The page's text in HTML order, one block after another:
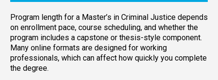
Program length for a Master’s in Criminal Justice depends
on enrollment pace, course scheduling, and whether the
program includes a capstone or thesis-style component.
Many online formats are designed for working
professionals, which can affect how quickly you complete
the degree.